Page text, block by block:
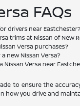
FAQs
drivers near
trims at Nissan of New
Versa purchases?
new Nissan Versa?
Nissan Versa near
to ensure the
how you drive and